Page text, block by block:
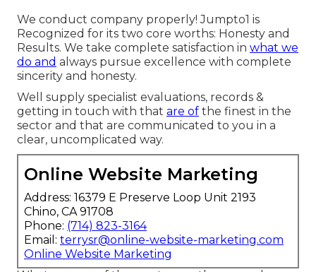
We conduct company properly! Jumpto1 is
Recognized for its two core worths: Honesty and
Results. We take complete satisfaction in what we
do and always pursue excellence with complete
sincerity and honesty.
Well supply specialist evaluations, records &
getting in touch with that are of the finest in the
sector and that are communicated to you in a
clear, uncomplicated way.
Online Website Marketing
Address: 16379 E Preserve Loop Unit 2193
Chino, CA 91708
Phone: (714) 823-3164
Email: terrysr@online-website-marketing.com
Online Website Marketing